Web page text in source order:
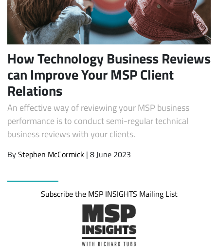
Subscribe
How Technology Business Reviews
can Improve Your MSP Client
Relations
An effective way of reviewing your MSP business
performance is to conduct semi-regular technical
business reviews with your clients.
ByStephen McCormick | 8 June 2023
Subscribe the MSP INSIGHTS Mailing List